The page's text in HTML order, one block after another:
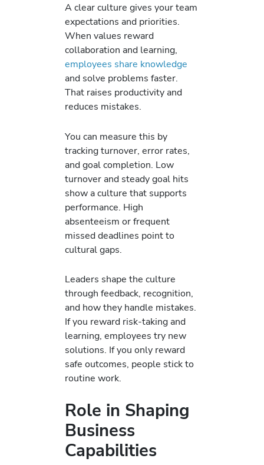
A clear culture gives your team
expectations and priorities.
When values reward
collaboration and learning,
employees share knowledge
and solve problems faster.
That raises productivity and
reduces mistakes.
You can measure this by
tracking turnover, error rates,
and goal completion. Low
turnover and steady goal hits
show a culture that supports
performance. High
absenteeism or frequent
missed deadlines point to
cultural gaps.
Leaders shape the culture
through feedback, recognition,
and how they handle mistakes.
If you reward risk-taking and
learning, employees try new
solutions. If you only reward
safe outcomes, people stick to
routine work.
Role in Shaping
Business
Capabilities